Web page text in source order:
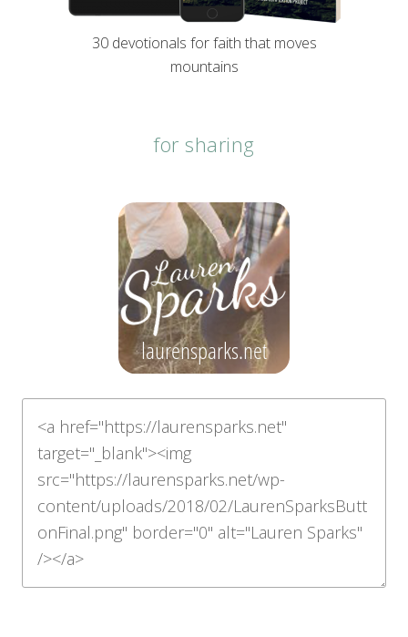
30 devotionals for faith that moves
mountains
for sharing